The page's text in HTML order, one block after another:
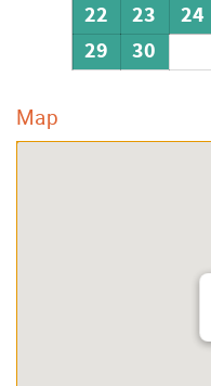
22
23 24
29
30
Map